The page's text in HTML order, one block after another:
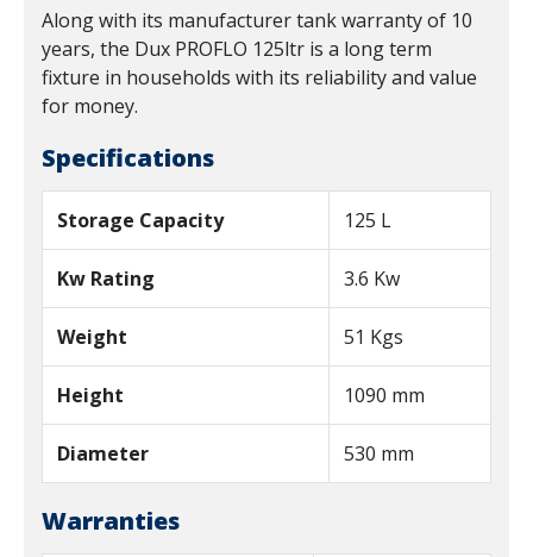
Along with its manufacturer tank warranty of 10
years, the Dux PROFLO 125ltr is a long term
fixture in households with its reliability and value
for money.
Specifications
Storage Capacity 125 L
Kw Rating 3.6 Kw
Weight 51 Kgs
Height 1090 mm
Diameter 530 mm
Warranties